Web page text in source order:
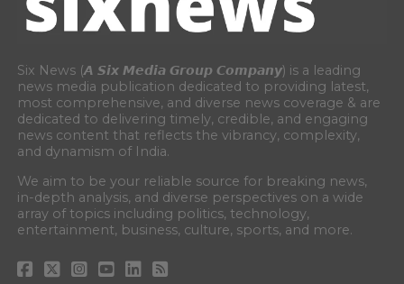
Six News (𝘼 𝙎𝙞𝙭 𝙈𝙚𝙙𝙞𝙖 𝙂𝙧𝙤𝙪𝙥 𝘾𝙤𝙢𝙥𝙖𝙣𝙮) is a leading
news media publication dedicated to providing latest,
most comprehensive, and diverse news coverage & are
dedicated to delivering timely, credible, and engaging
news content that reflects the vibrancy, complexity,
and dynamism of India.
We aim to be your reliable source for breaking news,
in-depth analysis, and diverse perspectives on a wide
array of topics including politics, technology,
entertainment, business, culture, sports, and more.